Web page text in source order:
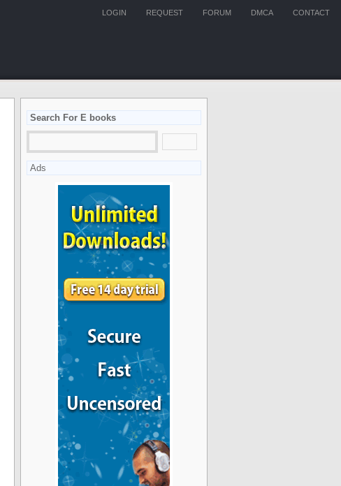
CONTACT
DMCA
FORUM
REQUEST
LOGIN
Search For E books
Ads